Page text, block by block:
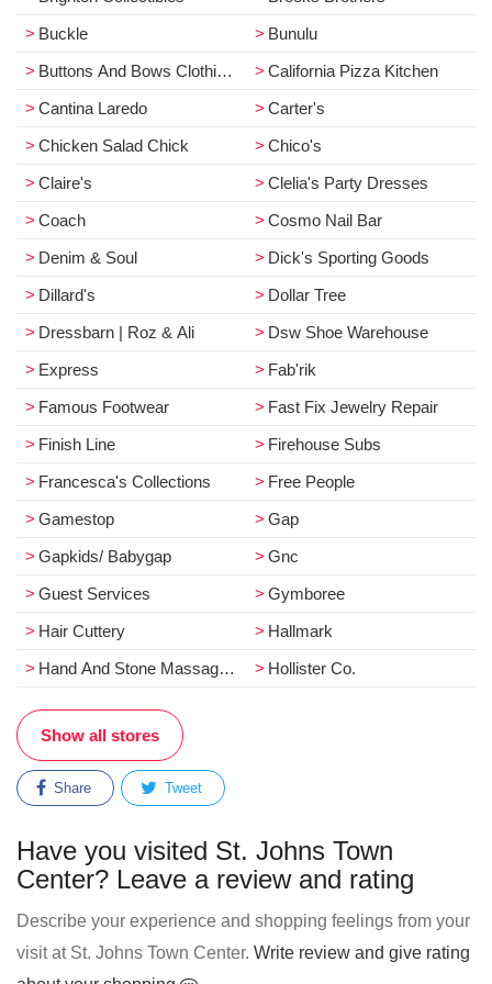
Buckle
Bunulu
Buttons And Bows Clothing Co.
California Pizza Kitchen
Cantina Laredo
Carter's
Chicken Salad Chick
Chico's
Claire's
Clelia's Party Dresses
Coach
Cosmo Nail Bar
Denim & Soul
Dick's Sporting Goods
Dillard's
Dollar Tree
Dressbarn | Roz & Ali
Dsw Shoe Warehouse
Express
Fab'rik
Famous Footwear
Fast Fix Jewelry Repair
Finish Line
Firehouse Subs
Francesca's Collections
Free People
Gamestop
Gap
Gapkids/ Babygap
Gnc
Guest Services
Gymboree
Hair Cuttery
Hallmark
Hand And Stone Massage And Facial Spa
Hollister Co.
Show all stores
Share Tweet
Have you visited St. Johns Town
Center? Leave a review and rating
Describe your experience and shopping feelings from your
visit at St. Johns Town Center. Write review and give rating